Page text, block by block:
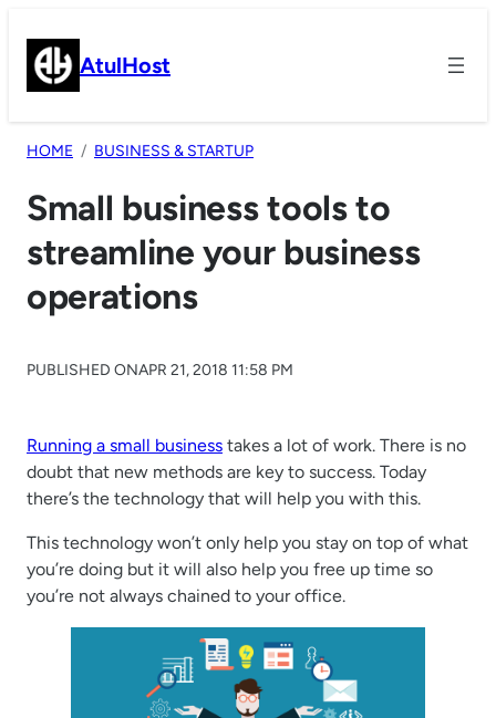
content AtulHost
HOME BUSINESS & STARTUP
Small business tools to
streamline your business
operations
PUBLISHED ONAPR 21, 2018 11:58 PM
Running a small business takes a lot of work. There is no
doubt that new methods are key to success. Today
there’s the technology that will help you with this.
This technology won’t only help you stay on top of what
you’re doing but it will also help you free up time so
you’re not always chained to your office.